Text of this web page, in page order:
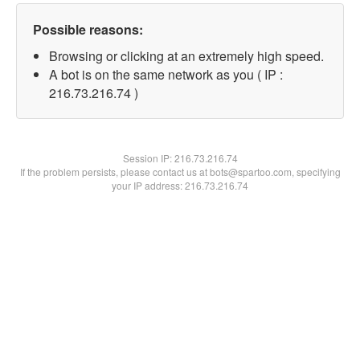
Possible reasons:
Browsing or clicking at an extremely high speed.
A bot is on the same network as you ( IP :
216.73.216.74 )
Session IP:216.73.216.74
If the problem persists, please contact us at bots@spartoo.com, specifying
your IP address: 216.73.216.74